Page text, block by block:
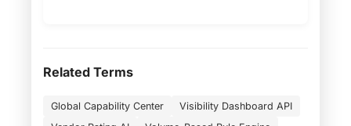
Related Terms
Global Capability Center
Visibility Dashboard API